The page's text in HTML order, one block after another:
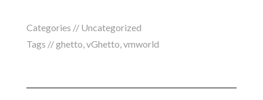
Categories // Uncategorized
Tags //ghetto,vGhetto,vmworld